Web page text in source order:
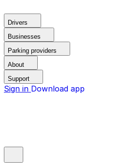
Drivers
Businesses
Parking providers
About
Support
Sign in Download app